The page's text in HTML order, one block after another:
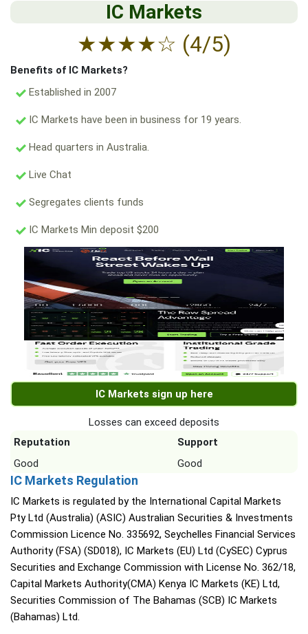
IC Markets
★★★★☆ (4/5)
Benefits of IC Markets?
Established in 2007
IC Markets have been in business for 19 years.
Head quarters in Australia.
Live Chat
Segregates clients funds
IC Markets Min deposit $200
IC Markets sign up here
Losses can exceed deposits
Reputation
Support
Good
Good
IC Markets Regulation
IC Markets is regulated by the International Capital Markets
Pty Ltd (Australia) (ASIC) Australian Securities & Investments
Commission Licence No. 335692, Seychelles Financial Services
Authority (FSA) (SD018), IC Markets (EU) Ltd (CySEC) Cyprus
Securities and Exchange Commission with License No. 362/18,
Capital Markets Authority(CMA) Kenya IC Markets (KE) Ltd,
Securities Commission of The Bahamas (SCB) IC Markets
(Bahamas) Ltd.